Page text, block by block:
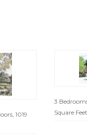
1019
3
Square Feet